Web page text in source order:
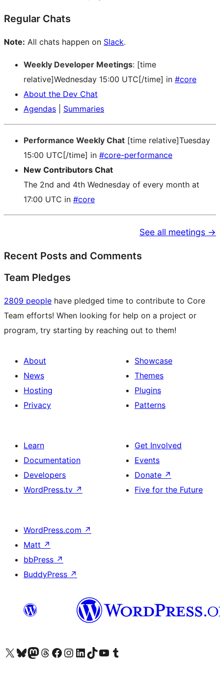
Regular Chats
Note: All chats happen on Slack.
Weekly Developer Meetings: [time
relative]Wednesday 15:00 UTC[/time] in #core
About the Dev Chat
Agendas
Summaries
Performance Weekly Chat [time relative]Tuesday
15:00 UTC[/time] in #core-performance
New Contributors Chat
The 2nd and 4th Wednesday of every month at
17:00 UTC in #core
See all meetings →
Recent Posts and Comments
Team Pledges
2809 people have pledged time to contribute to Core
Team efforts! When looking for help on a project or
program, try starting by reaching out to them!
About
News
Hosting
Privacy
Showcase
Themes
Plugins
Patterns
Learn
Documentation
Developers
WordPress.tv ↗
Get Involved
Events
Donate ↗
Five for the Future
WordPress.com ↗
Matt ↗
bbPress ↗
BuddyPress ↗
Visit our X (formerly Twitter) account
Visit our Bluesky account
Visit our Mastodon account
Visit our Threads account
Visit our Facebook page
Visit our Instagram account
Visit our LinkedIn account
Visit our TikTok account
Visit our YouTube channel
Visit our Tumblr account